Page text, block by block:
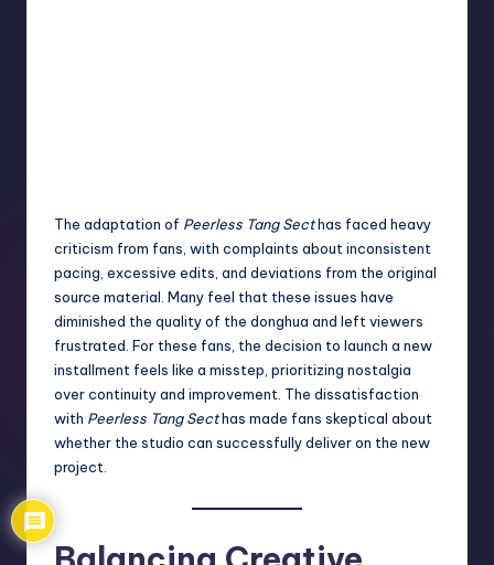
The adaptation of Peerless Tang Secthas faced heavy
criticism from fans, with complaints about inconsistent
pacing, excessive edits, and deviations from the original
source material. Many feel that these issues have
diminished the quality of the donghua and left viewers
frustrated. For these fans, the decision to launch a new
installment feels like a misstep, prioritizing nostalgia
over continuity and improvement. The dissatisfaction
with Peerless Tang Secthas made fans skeptical about
whether the studio can successfully deliver on the new
project.